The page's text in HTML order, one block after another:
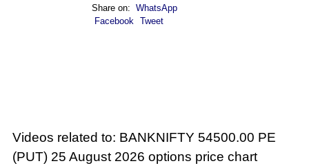
Share on: WhatsApp
Facebook Tweet
Videos related to: BANKNIFTY 54500.00 PE
(PUT) 25 August 2026 options price chart